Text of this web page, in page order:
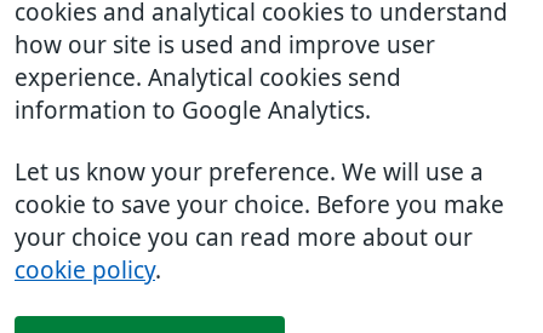
cookies and analytical cookies to understand
how our site is used and improve user
experience. Analytical cookies send
information to Google Analytics.
Let us know your preference. We will use a
cookie to save your choice. Before you make
your choice you can read more about our
cookie policy.